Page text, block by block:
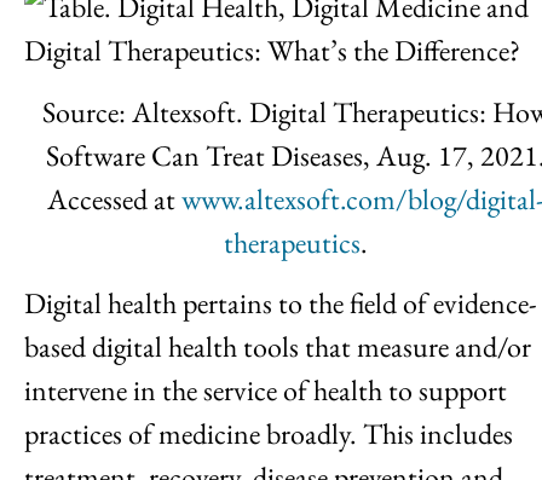
Source: Altexsoft. Digital Therapeutics:
Software Can Treat Diseases, Aug. 17,
Accessed atwww.altexsoft.com/blog/
therapeutics.
Digital health pertains to the field of evidence-
based digital health tools that measure and/or
intervene in the service of health to support
practices of medicine broadly. This includes